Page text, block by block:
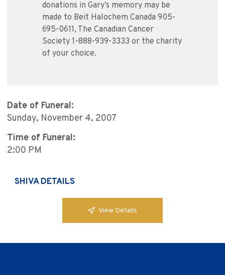
donations in Gary’s memory may be
made to Beit Halochem Canada 905-
695-0611, The Canadian Cancer
Society 1-888-939-3333 or the charity
of your choice.
Date of Funeral:
Sunday, November 4, 2007
Time of Funeral:
2:00 PM
SHIVA DETAILS
View Details